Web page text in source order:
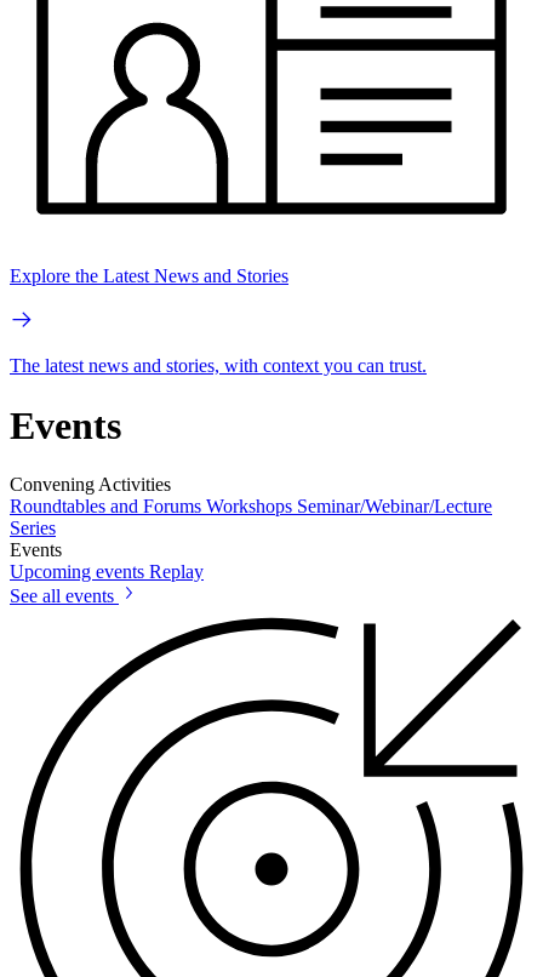
Explore the Latest News and Stories
The latest news and stories, with context you can trust.
Events
Convening Activities
Roundtables and Forums Workshops Seminar/Webinar/Lecture
Series
Events
Upcoming events Replay
See all events